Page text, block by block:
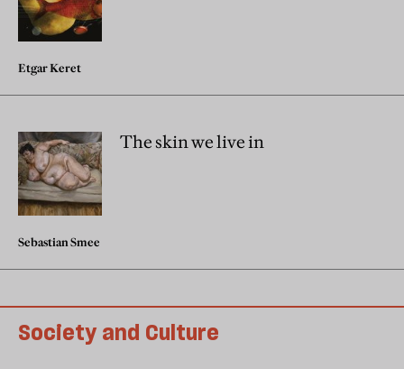
Etgar Keret
The skin we live in
Sebastian Smee
Society and Culture